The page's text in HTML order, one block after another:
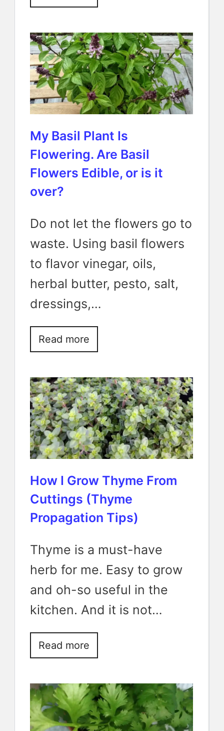
My Basil Plant Is
Flowering. Are Basil
Flowers Edible, or is it
over?
Do not let the flowers go to
waste. Using basil flowers
to flavor vinegar, oils,
herbal butter, pesto, salt,
dressings,…
Read more
How I Grow Thyme From
Cuttings (Thyme
Propagation Tips)
Thyme is a must-have
herb for me. Easy to grow
and oh-so useful in the
kitchen. And it is not…
Read more